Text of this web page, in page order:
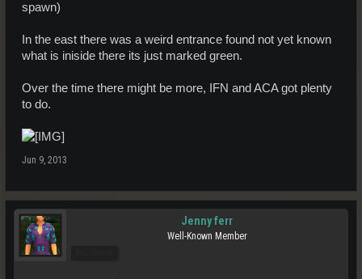
spawn)
In the east there was a weird entrance found not yet known
what is iniside there its just marked green.
Over the time there might be more, IFN and ACA got plenty
to do.
Jun 9, 2013
Jenny ferr
Well-Known Member